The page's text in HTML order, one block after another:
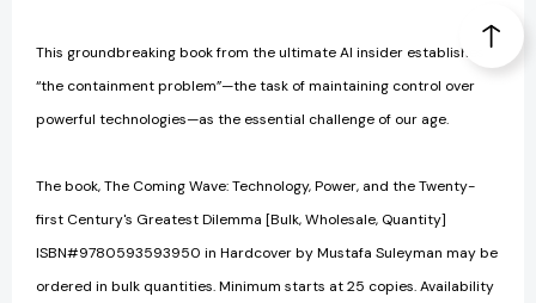
This groundbreaking book from the ultimate AI insider establishes
“the containment problem”—the task of maintaining control over
powerful technologies—as the essential challenge of our age.
The book, The Coming Wave: Technology, Power, and the Twenty-
first Century's Greatest Dilemma [Bulk, Wholesale, Quantity]
ISBN#9780593593950 in Hardcover by Mustafa Suleyman may be
ordered in bulk quantities. Minimum starts at 25 copies. Availability